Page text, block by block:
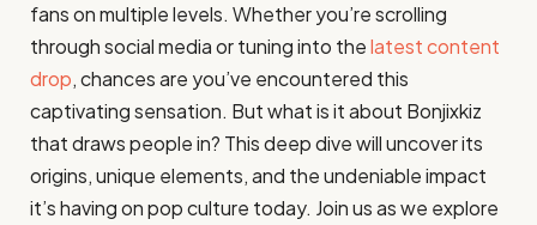
fans on multiple levels. Whether you’re scrolling
through social media or tuning into thelatest content
drop, chances are you’ve encountered this
captivating sensation. But what is it about Bonjixkiz
that draws people in? This deep dive will uncover its
origins, unique elements, and the undeniable impact
it’s having on pop culture today. Join us as we explore